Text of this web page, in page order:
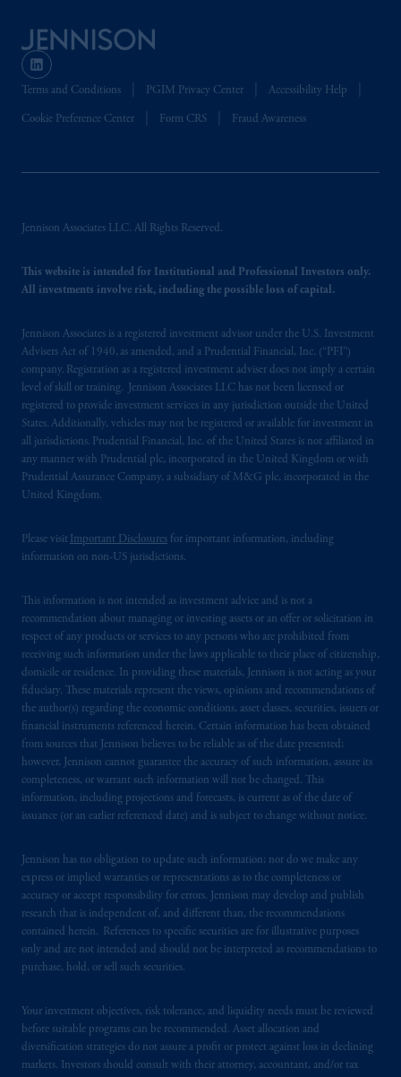
Terms and Conditions PGIM Privacy Center Accessibility Help
Cookie Preference Center Form CRS Fraud Awareness
Jennison Associates LLC. All Rights Reserved.
This website is intended for Institutional and Professional Investors only.
All investments involve risk, including the possible loss of capital.
Jennison Associates is a registered investment advisor under the U.S. Investment
Advisers Act of 1940, as amended, and a Prudential Financial, Inc. (“PFI”)
company. Registration as a registered investment adviser does not imply a certain
level of skill or training. Jennison Associates LLC has not been licensed or
registered to provide investment services in any jurisdiction outside the United
States. Additionally, vehicles may not be registered or available for investment in
all jurisdictions. Prudential Financial, Inc. of the United States is not affiliated in
any manner with Prudential plc, incorporated in the United Kingdom or with
Prudential Assurance Company, a subsidiary of M&G plc, incorporated in the
United Kingdom.
Please visit Important Disclosures for important information, including
information on non-US jurisdictions.
This information is not intended as investment advice and is not a
recommendation about managing or investing assets or an offer or solicitation in
respect of any products or services to any persons who are prohibited from
receiving such information under the laws applicable to their place of citizenship,
domicile or residence. In providing these materials, Jennison is not acting as your
fiduciary. These materials represent the views, opinions and recommendations of
the author(s) regarding the economic conditions, asset classes, securities, issuers or
financial instruments referenced herein. Certain information has been obtained
from sources that Jennison believes to be reliable as of the date presented;
however, Jennison cannot guarantee the accuracy of such information, assure its
completeness, or warrant such information will not be changed. This
information, including projections and forecasts, is current as of the date of
issuance (or an earlier referenced date) and is subject to change without notice.
Jennison has no obligation to update such information; nor do we make any
express or implied warranties or representations as to the completeness or
accuracy or accept responsibility for errors. Jennison may develop and publish
research that is independent of, and different than, the recommendations
contained herein. References to specific securities are for illustrative purposes
only and are not intended and should not be interpreted as recommendations to
purchase, hold, or sell such securities.
Your investment objectives, risk tolerance, and liquidity needs must be reviewed
before suitable programs can be recommended. Asset allocation and
diversification strategies do not assure a profit or protect against loss in declining
markets. Investors should consult with their attorney, accountant, and/or tax